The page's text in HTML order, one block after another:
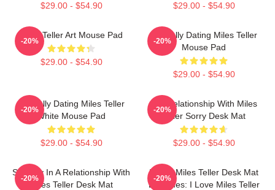
$29.00 - $54.90 $29.00 - $54.90
Miles Teller Art Mouse Pad
$29.00 - $54.90
-20%
Mentally Dating Miles Teller
Mouse Pad
$29.00 - $54.90
-20%
Mentally Dating Miles Teller
White Mouse Pad
$29.00 - $54.90
-20%
In A Relationship With Miles
Teller Sorry Desk Mat
$29.00 - $54.90
-20%
Secretly In A Relationship With
Miles Teller Desk Mat
-20%
I Love Miles Teller Desk Mat
Becomes: I Love Miles Teller
-20%